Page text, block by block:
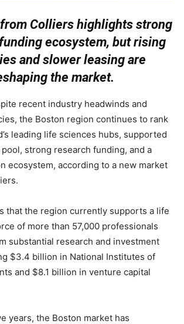
Colliers highlights strong
ecosystem, but rising
and slower leasing are
the market.
recent industry headwinds and
the Boston region continues to rank
leading life sciences hubs, supported
strong research funding, and a
ecosystem, according to a new market
.
that the region currently supports a life
of more than 57,000 professionals
substantial research and investment
$3.4 billion in National Institutes of
and $8.1 billion in venture capital
years, the Boston market has